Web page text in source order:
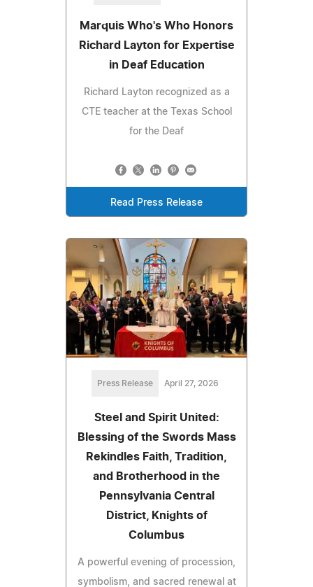
Marquis Who's Who Honors
Richard Layton for Expertise
in Deaf Education
Richard Layton recognized as a
CTE teacher at the Texas School
for the Deaf
Read Press Release
Press Release April 27, 2026
Steel and Spirit United:
Blessing of the Swords Mass
Rekindles Faith, Tradition,
and Brotherhood in the
Pennsylvania Central
District, Knights of
Columbus
A powerful evening of procession,
symbolism, and sacred renewal at